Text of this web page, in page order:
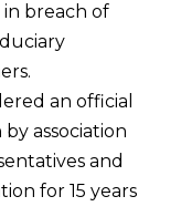
breach of
an official
association
and
for 15 years